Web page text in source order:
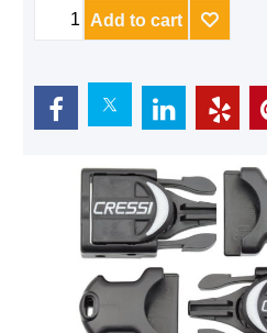
Add to cart